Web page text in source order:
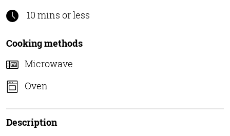
10 mins or less
Cooking methods
Microwave
Oven
Description